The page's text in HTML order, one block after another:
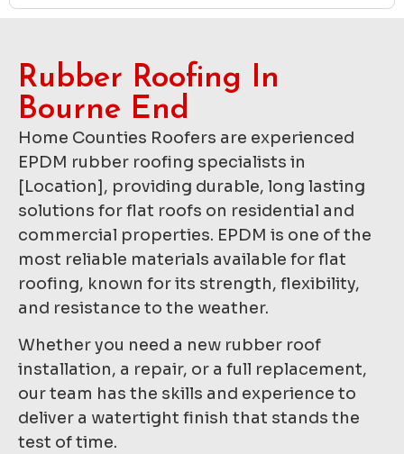
Rubber Roofing In
Bourne End
Home Counties Roofers are experienced
EPDM rubber roofing specialists in
[Location], providing durable, long lasting
solutions for flat roofs on residential and
commercial properties. EPDM is one of the
most reliable materials available for flat
roofing, known for its strength, flexibility,
and resistance to the weather.
Whether you need a new rubber roof
installation, a repair, or a full replacement,
our team has the skills and experience to
deliver a watertight finish that stands the
test of time.